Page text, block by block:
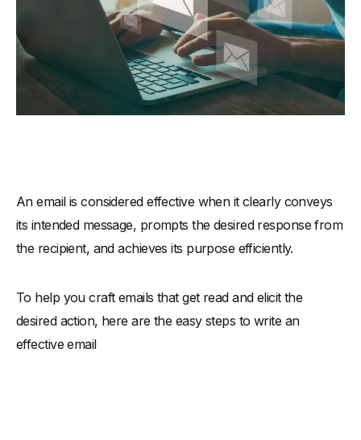
An email is considered effective when it clearly conveys
its intended message, prompts the desired response from
the recipient, and achieves its purpose efficiently.
To help you craft emails that get read and elicit the
desired action, here are the easy steps to write an
effective email